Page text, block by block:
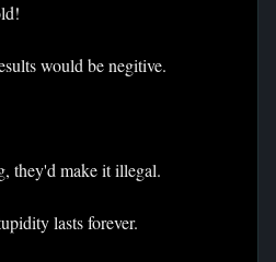
would be negitive.
they'd make it illegal.
lasts forever.